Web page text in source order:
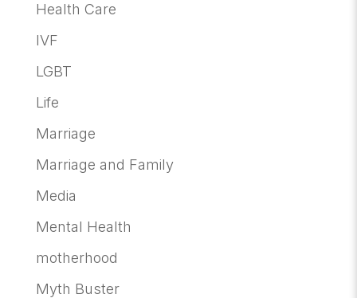
Health Care
IVF
LGBT
Life
Marriage
Marriage and Family
Media
Mental Health
motherhood
Myth Buster